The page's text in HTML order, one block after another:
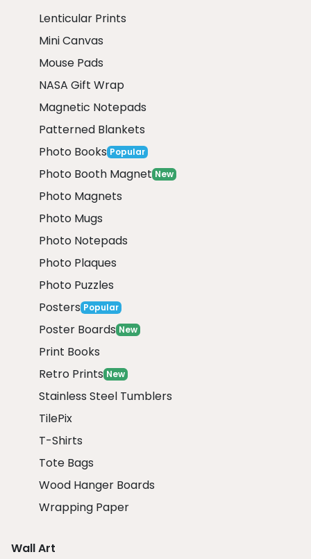
Lenticular Prints
Mini Canvas
Mouse Pads
NASA Gift Wrap
Magnetic Notepads
Patterned Blankets
Photo Books Popular
Photo Booth Magnet New
Photo Magnets
Photo Mugs
Photo Notepads
Photo Plaques
Photo Puzzles
Posters Popular
Poster Boards New
Print Books
Retro Prints New
Stainless Steel Tumblers
TilePix
T-Shirts
Tote Bags
Wood Hanger Boards
Wrapping Paper
Wall Art